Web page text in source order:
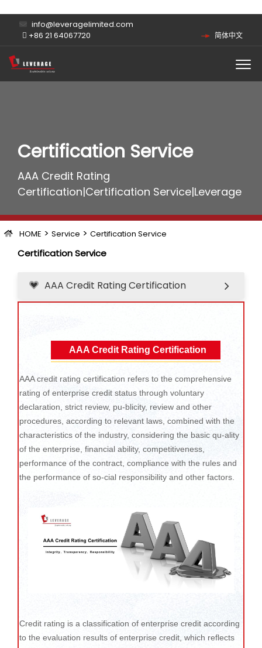
info@leveragelimited.com
+86 21 64067720
简体中文
Certification Service
AAA Credit Rating
Certification|Certification Service|Leverage
HOME > Service > Certification Service
Certification Service
AAA Credit Rating Certification
AAA Credit Rating Certification
AAA credit rating certification refers to the comprehensive
rating of enterprise credit status through voluntary
declaration, strict review, pu-blicity, review and other
procedures, according to relevant laws, combined with the
characteristics of the industry, considering the basic qu-ality
of the enterprise, financial ability, competitiveness,
performance of the contract, compliance with the rules and
the performance of so-cial responsibility and other factors.
Credit rating is a classification of enterprise credit according
to the evaluation results of enterprise credit, which reflects